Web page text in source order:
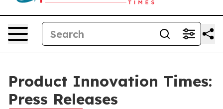
Product Innovation Times:
Press Releases